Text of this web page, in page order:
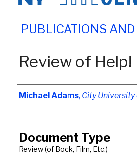
PUBLICATIONS
Review of Help!
Authors
Michael Adams, City University
Document Type
Review (of Book, Film, Etc.)